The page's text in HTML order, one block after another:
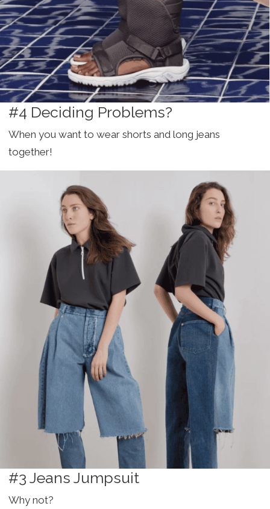
#4 Deciding Problems?
When you want to wear shorts and long jeans
together!
#3 Jeans Jumpsuit
Why not?